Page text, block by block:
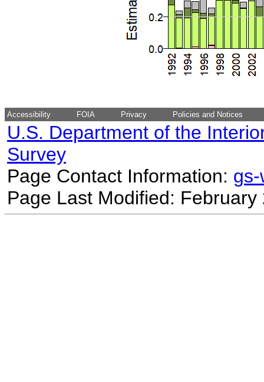
Accessibility FOIA Privacy Policies and Notices
U.S. Department of the
Survey
Page Contact Information:
Page Last Modified: